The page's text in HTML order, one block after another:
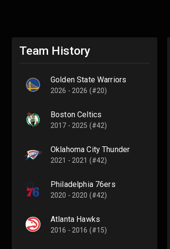
Team History
Golden State Warriors
2026 - 2026 (#20)
Boston Celtics
2017 - 2025 (#42)
Oklahoma City Thunder
2021 - 2021 (#42)
Philadelphia 76ers
2020 - 2020 (#42)
Atlanta Hawks
2016 - 2016 (#15)